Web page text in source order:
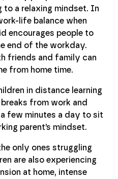
a relaxing mindset. In
life balance when
encourages people to
end of the workday.
friends and family can
from home time.
in distance learning
from work and
few minutes a day to sit
parent’s mindset.
only ones struggling
are also experiencing
at home, intense